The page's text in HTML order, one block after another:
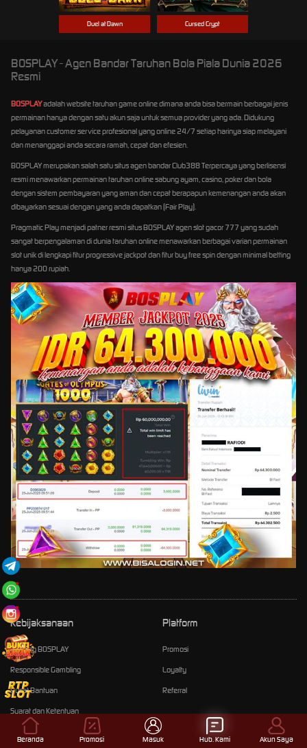
Duel at Dawn Cursed Crypt
BOSPLAY - Agen Bandar Taruhan Bola Piala Dunia 2026
Resmi
BOSPLAYadalah website taruhan game online dimana anda bisa bermain berbagai jenis
permainan hanya dengan satu akun saja untuk semua provider yang ada. Didukung
pelayanan customer service profesional yang online 24/7 setiap harinya siap melayani
dan menanggapi anda secara ramah, cepat dan efesien.
BOSPLAY merupakan salah satu situs agen bandar Club388 Terpercaya yang berlisensi
resmi menawarkan permainan taruhan online sabung ayam, casino, poker dan bola
dengan sistem pembayaran yang aman dan cepat berapapun kemenangan anda akan
dibayarkan sesuai dengan yang anda dapatkan (Fair Play).
Pragmatic Play menjadi patner resmi situs BOSPLAY agen slot gacor 777 yang sudah
sangat berpengalaman di dunia taruhan online menawarkan berbagai varian permainan
slot unik di lengkapi fitur progressive jackpot dan fitur buy free spin dengan minimal betting
hanya 200 rupiah.
Kebijaksanaan
Tentang BOSPLAY
Responsible Gambling
Pusat Bantuan
Syarat dan Ketentuan
Platform
Promosi
Loyalty
Referral
Beranda Promosi Masuk Hub. Kami Akun Saya